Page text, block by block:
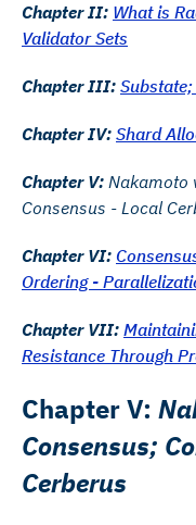
Chapter II: What is
Validator Sets
Chapter III:
Chapter IV: Shard
Chapter V: Nakamoto
Consensus - Local
Chapter VI:
Ordering -
Chapter VII:
Resistance Through
Chapter V:
Consensus;
Cerberus